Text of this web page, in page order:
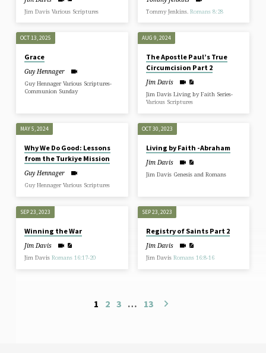
Jim Davis Various Scriptures Tommy Jenkins. Romans 8:28
OCT 13, 2025
Grace
Guy Hennager
Guy Hennager Various Scriptures-
Communion Sunday
AUG 9, 2024
The Apostle Paul’s True
Circumcision Part 2
Jim Davis
Jim Davis Living by Faith Series-
Various Scriptures
MAY 5, 2024
Why We Do Good: Lessons
from the Turkiye Mission
Guy Hennager
Guy Hennager Various Scriptures
OCT 30, 2023
Living by Faith -Abraham
Jim Davis
Jim Davis Genesis and Romans
SEP 23, 2023
Winning the War
Jim Davis
Jim DavisRomans 16:17-20
SEP 23, 2023
Registry of Saints Part 2
Jim Davis
Jim Davis Romans 16:8-16
1 2 3 … 13